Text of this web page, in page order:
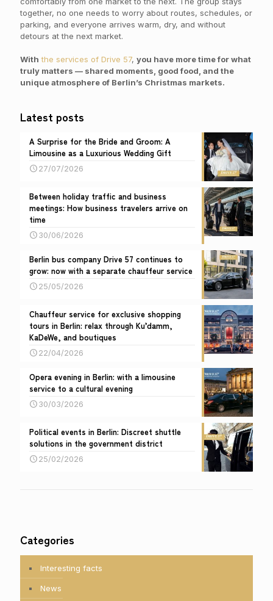
together, no one needs to worry about routes, schedules, or
parking, and everyone arrives warm, dry, and without
detours at the next market.
With the services of Drive 57, you have more time for what
truly matters — shared moments, good food , and the
unique atmosphere of Berlin’s Christmas markets.
Latest posts
A Surprise for the Bride and Groom: A
Limousine as a Luxurious Wedding Gift
27/07/2026
Between holiday traffic and business
meetings: How business travelers arrive on
time
30/06/2026
Berlin bus company Drive 57 continues to
grow: now with a separate chauffeur service
25/05/2026
Chauffeur service for exclusive shopping
tours in Berlin: relax through Ku’damm,
KaDeWe, and boutiques
22/04/2026
Opera evening in Berlin: with a limousine
service to a cultural evening
30/03/2026
Political events in Berlin: Discreet shuttle
solutions in the government district
25/02/2026
Categories
Interesting facts
News